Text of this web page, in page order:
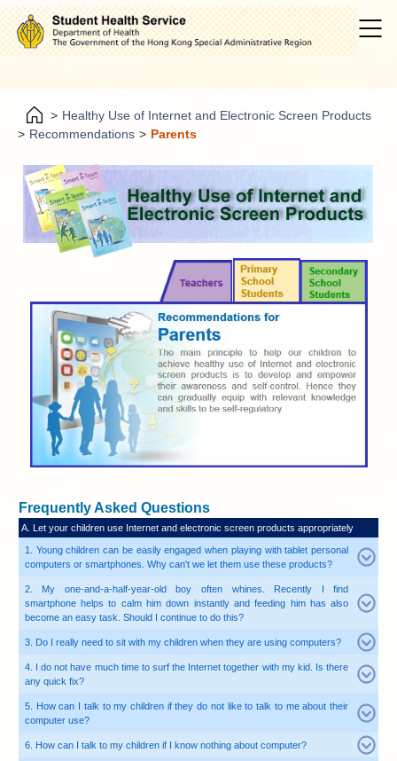
> Healthy Use of Internet and Electronic Screen Products
> Recommendations > Parents
Frequently Asked Questions